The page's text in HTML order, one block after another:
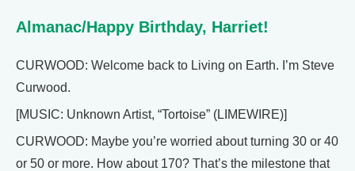
Almanac/Happy Birthday, Harriet!
CURWOOD: Welcome back to Living on Earth. I’m Steve
Curwood.
[MUSIC: Unknown Artist, “Tortoise” (LIMEWIRE)]
CURWOOD: Maybe you’re worried about turning 30 or 40
or 50 or more. How about 170? That’s the milestone that